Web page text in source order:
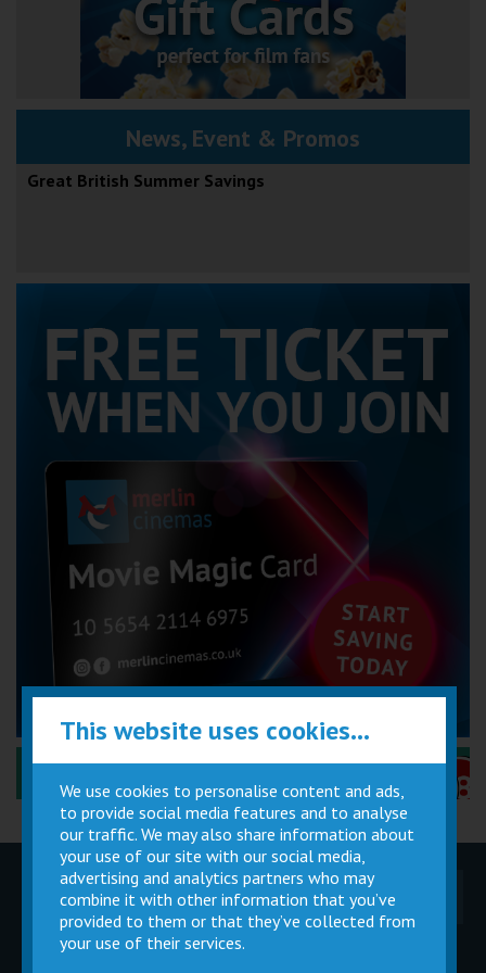
News, Event & Promos
Great British Summer Savings
Performance Certificates Explained »
Children
Parties
Movie
Magic Card
Cinema
Facilities
This website uses cookies...
We use cookies to personalise content and ads,
to provide social media features and to analyse
our traffic. We may also share information about
your use of our site with our social media,
advertising and analytics partners who may
combine it with other information that you’ve
provided to them or that they’ve collected from
your use of their services.